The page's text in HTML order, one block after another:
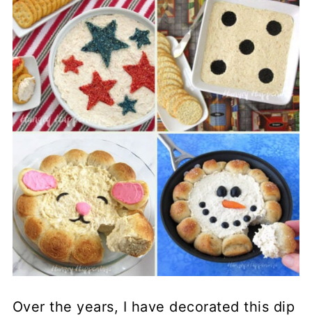
Over the years, I have decorated this dip